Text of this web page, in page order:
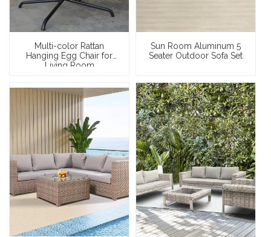
Multi-color Rattan
Hanging Egg Chair for
Living Room
Sun Room Aluminum 5
Seater Outdoor Sofa Set